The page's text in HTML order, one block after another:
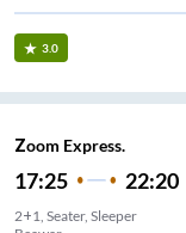
3.0
Zoom Express.
17:25 22:20
2+1, Seater, Sleeper